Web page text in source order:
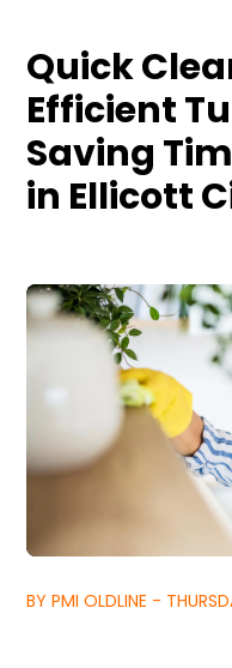
Quick
Efficient
Saving
in Ellicott
BY PMI OLDLINE -